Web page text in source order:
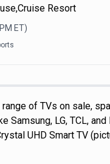
Resort
ET)
of TVs on sale,
Samsung, LG, TCL,
UHD Smart TV